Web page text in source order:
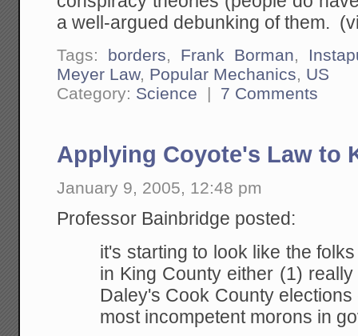
a well-argued debunking of them.
Tags: borders, Frank Borman,
Meyer Law, Popular Mechanics, US
Category: Science | 7 Comments
Applying Coyote's Law to
January 9, 2005, 12:48 pm
Professor Bainbridge posted:
it's starting to look like the
in King County either (1)
Daley's Cook County
most incompetent morons in